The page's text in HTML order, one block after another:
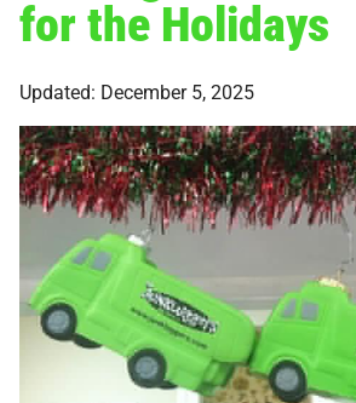
for the Holidays
Updated: December 5, 2025